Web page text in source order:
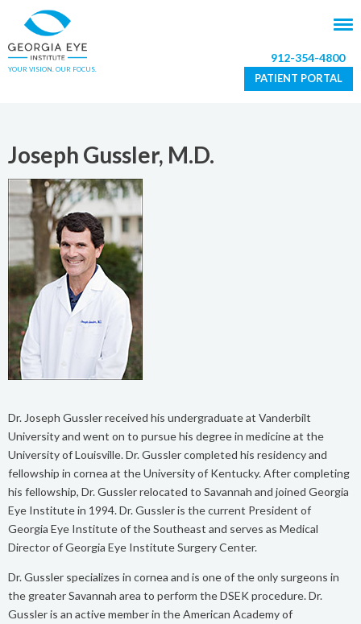
YOUR VISION. OUR FOCUS.
912-354-4800
PATIENT PORTAL
Joseph Gussler, M.D.
Dr. Joseph Gussler received his undergraduate at Vanderbilt
University and went on to pursue his degree in medicine at the
University of Louisville. Dr. Gussler completed his residency and
fellowship in cornea at the University of Kentucky. After completing
his fellowship, Dr. Gussler relocated to Savannah and joined Georgia
Eye Institute in 1994. Dr. Gussler is the current President of
Georgia Eye Institute of the Southeast and serves as Medical
Director of Georgia Eye Institute Surgery Center.
Dr. Gussler specializes in cornea and is one of the only surgeons in
the greater Savannah area to perform the DSEK procedure. Dr.
Gussler is an active member in the American Academy of